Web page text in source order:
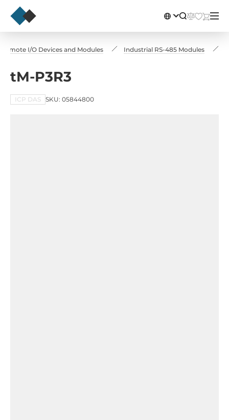
Remote I/O Devices and Modules Industrial RS-485 Modules
tM-P3R3
ICP DAS SKU: 05844800